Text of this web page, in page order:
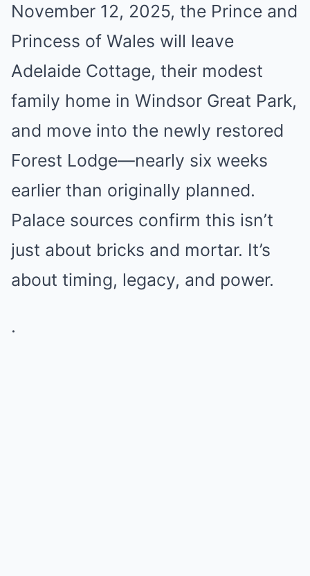
November 12, 2025, the Prince and
Princess of Wales will leave
Adelaide Cottage, their modest
family home in Windsor Great Park,
and move into the newly restored
Forest Lodge—nearly six weeks
earlier than originally planned.
Palace sources confirm this isn’t
just about bricks and mortar. It’s
about timing, legacy, and power.
.